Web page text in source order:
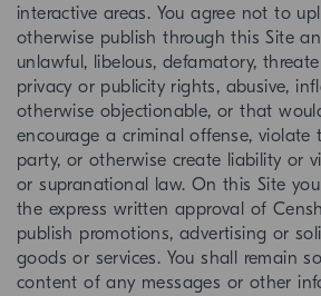
interactive areas. You agree not to
otherwise publish through this Site
unlawful, libelous, defamatory,
privacy or publicity rights, abusive,
otherwise objectionable, or that
encourage a criminal offense,
party, or otherwise create liability or
or supranational law. On this Site
the express written approval of
publish promotions, advertising or
goods or services. You shall remain
content of any messages or other